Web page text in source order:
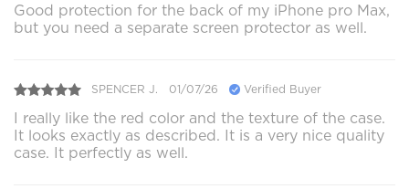
Good protection for the back of my iPhone pro Max,
but you need a separate screen protector as well.
SPENCER J. 01/07/26 Verified Buyer
I really like the red color and the texture of the case.
It looks exactly as described. It is a very nice quality
case. It perfectly as well.